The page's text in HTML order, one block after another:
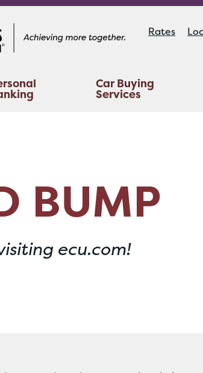
Rates
Car Buying
Services
BUMP
ecu.com!